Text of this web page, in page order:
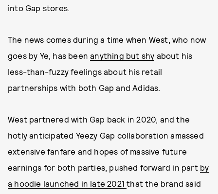
into Gap stores.
The news comes during a time when West, who now
goes by Ye, has beenanything but shy about his
less-than-fuzzy feelings about his retail
partnerships with both Gap and Adidas.
West partnered with Gap back in 2020, and the
hotly anticipated Yeezy Gap collaboration amassed
extensive fanfare and hopes of massive future
earnings for both parties, pushed forward in part by
a hoodie launched in late 2021that the brand said